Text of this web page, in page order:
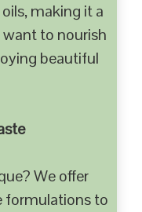
making it a
to nourish
beautiful
We offer
formulations to